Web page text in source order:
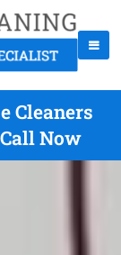
Cleaners
Now